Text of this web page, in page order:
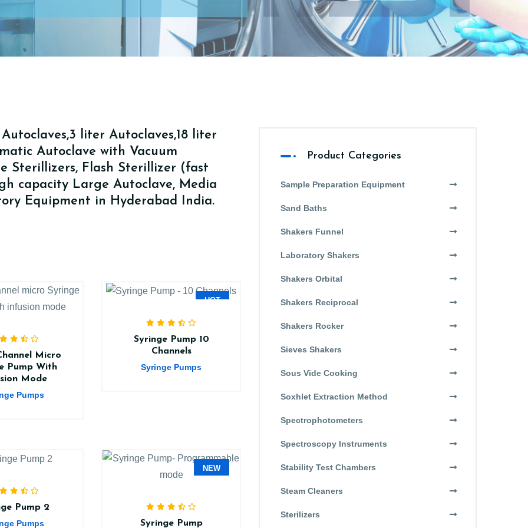
liter Autoclaves,18 liter
Autoclave with Vacuum
Sterillizers, Flash Sterillizer (fast
capacity Large Autoclave, Media
Equipment in Hyderabad India.
Micro
Pump With
Mode
Pumps
HOT
Syringe Pump 10
Channels
Syringe Pumps
Pump 2
Pumps
NEW
Syringe Pump
Product Categories
Sample Preparation Equipment
Sand Baths
Shakers Funnel
Laboratory Shakers
Shakers Orbital
Shakers Reciprocal
Shakers Rocker
Sieves Shakers
Sous Vide Cooking
Soxhlet Extraction Method
Spectrophotometers
Spectroscopy Instruments
Stability Test Chambers
Steam Cleaners
Sterilizers